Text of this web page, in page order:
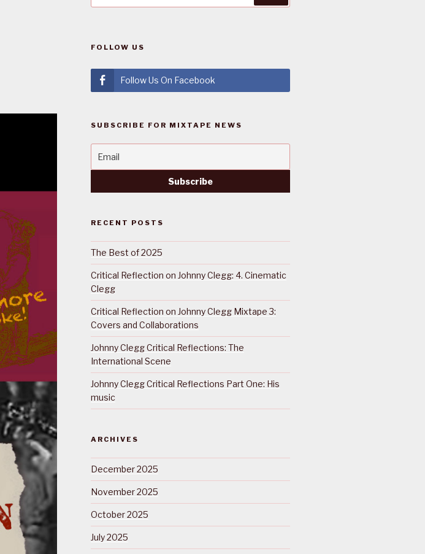
FOLLOW US
Follow Us On Facebook
SUBSCRIBE FOR MIXTAPE NEWS
RECENT POSTS
The Best of 2025
Critical Reflection on Johnny Clegg: 4. Cinematic
Clegg
Critical Reflection on Johnny Clegg Mixtape 3:
Covers and Collaborations
Johnny Clegg Critical Reflections: The
International Scene
Johnny Clegg Critical Reflections Part One: His
music
ARCHIVES
December 2025
November 2025
October 2025
July 2025